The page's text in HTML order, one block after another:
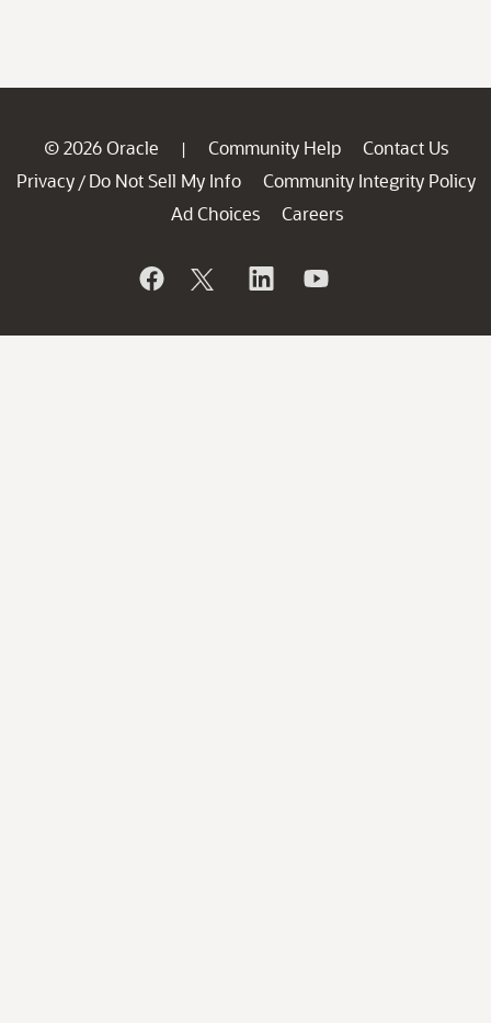
© 2026 Oracle | Community Help
Contact Us
Privacy / Do Not Sell My Info
Community Integrity Policy
Ad Choices
Careers